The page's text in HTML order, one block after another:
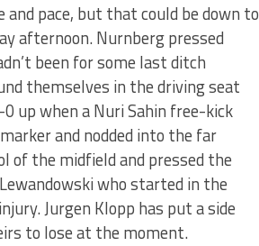
pace, but that could be down to
afternoon. Nurnberg pressed
been for some last ditch
themselves in the driving seat
up when a Nuri Sahin free-kick
and nodded into the far
of the midfield and pressed the
who started in the
Jurgen Klopp has put a side
to lose at the moment.